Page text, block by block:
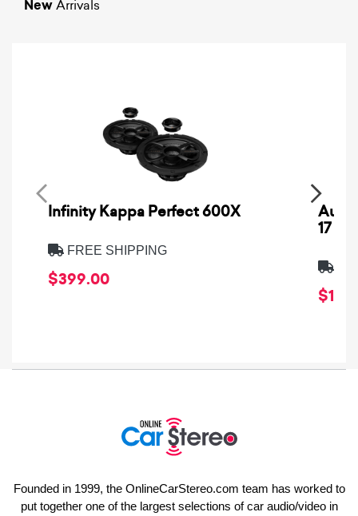
NewArrivals
Infinity Kappa Perfect 600X
FREE SHIPPING
$399.00
17
Founded in 1999, the OnlineCarStereo.com team has worked to
put together one of the largest selections of car audio/video in